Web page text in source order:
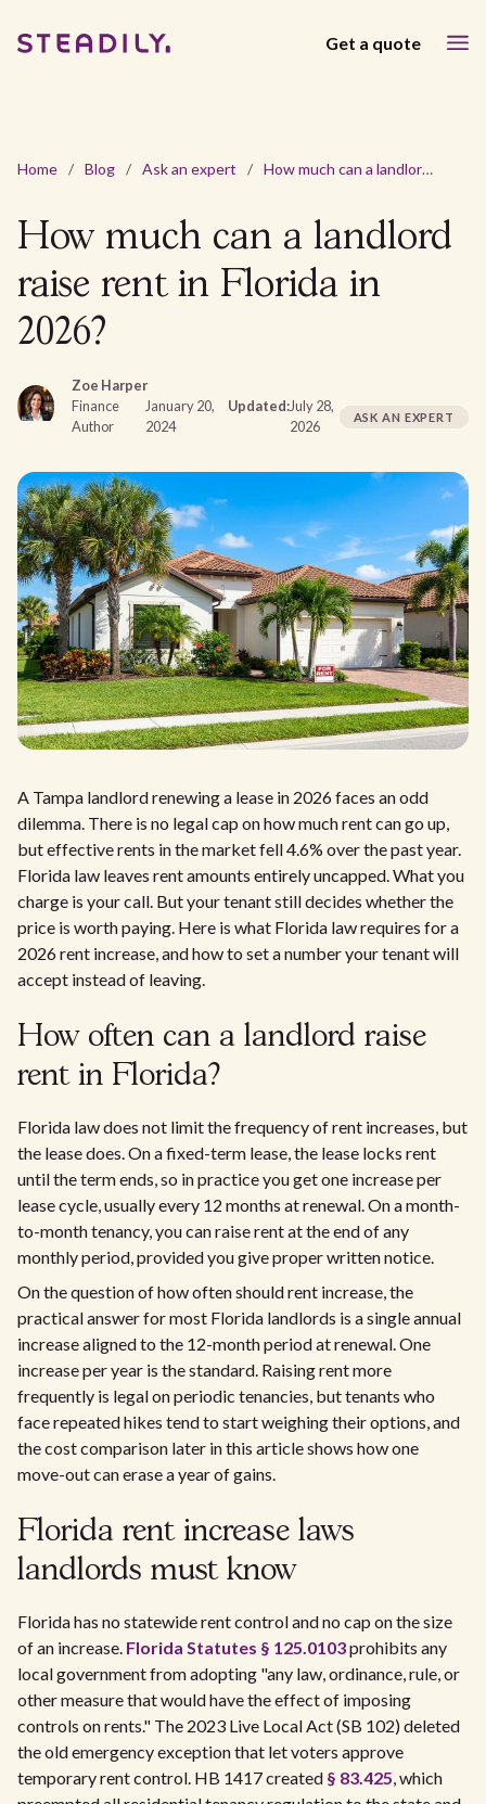
Get a quote
Home / Blog / Ask an expert / How much can a landlord raise rent in Florida in 2026?
How much can a landlord
raise rent in Florida in
2026?
Zoe Harper
Finance
Author
January 20,
2024
Updated:July 28,
2026
ASK AN EXPERT
A Tampa landlord renewing a lease in 2026 faces an odd
dilemma. There is no legal cap on how much rent can go up,
but effective rents in the market fell 4.6% over the past year.
Florida law leaves rent amounts entirely uncapped. What you
charge is your call. But your tenant still decides whether the
price is worth paying. Here is what Florida law requires for a
2026 rent increase, and how to set a number your tenant will
accept instead of leaving.
How often can a landlord raise
rent in Florida?
Florida law does not limit the frequency of rent increases, but
the lease does. On a fixed-term lease, the lease locks rent
until the term ends, so in practice you get one increase per
lease cycle, usually every 12 months at renewal. On a month-
to-month tenancy, you can raise rent at the end of any
monthly period, provided you give proper written notice.
On the question of how often should rent increase, the
practical answer for most Florida landlords is a single annual
increase aligned to the 12-month period at renewal. One
increase per year is the standard. Raising rent more
frequently is legal on periodic tenancies, but tenants who
face repeated hikes tend to start weighing their options, and
the cost comparison later in this article shows how one
move-out can erase a year of gains.
Florida rent increase laws
landlords must know
Florida has no statewide rent control and no cap on the size
of an increase. Florida Statutes § 125.0103prohibits any
local government from adopting "any law, ordinance, rule, or
other measure that would have the effect of imposing
controls on rents." The 2023 Live Local Act (SB 102) deleted
the old emergency exception that let voters approve
temporary rent control. HB 1417 created § 83.425, which